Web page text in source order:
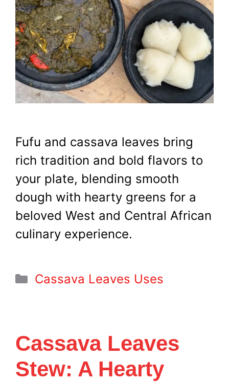
Fufu and cassava leaves bring
rich tradition and bold flavors to
your plate, blending smooth
dough with hearty greens for a
beloved West and Central African
culinary experience.
Categories
Cassava Leaves Uses
Cassava Leaves
Stew: A Hearty